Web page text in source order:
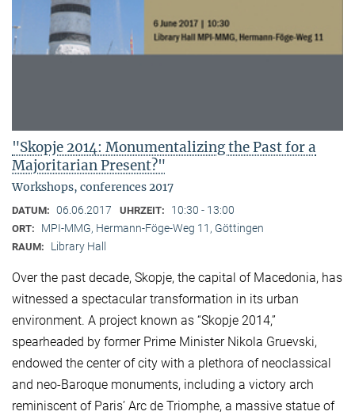
"Skopje 2014: Monumentalizing the Past for a
Majoritarian Present?"
Workshops, conferences 2017
DATUM: 06.06.2017 UHRZEIT: 10:30 - 13:00
ORT: MPI-MMG, Hermann-Föge-Weg 11, Göttingen
RAUM: Library Hall
Over the past decade, Skopje, the capital of Macedonia, has
witnessed a spectacular transformation in its urban
environment. A project known as “Skopje 2014,”
spearheaded by former Prime Minister Nikola Gruevski,
endowed the center of city with a plethora of neoclassical
and neo-Baroque monuments, including a victory arch
reminiscent of Paris’ Arc de Triomphe, a massive statue of